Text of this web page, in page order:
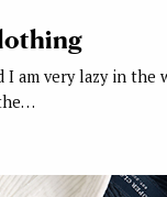
am very lazy in the